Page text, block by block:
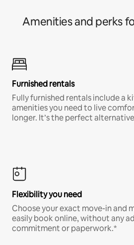
Amenities and perks
Furnished rentals
Fully furnished rentals include a
amenities you need to live
longer. It’s the perfect
Flexibility you need
Choose your exact move-in and
easily book online, without any
commitment or paperwork.*